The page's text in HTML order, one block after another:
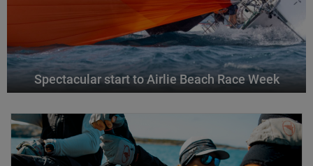
Spectacular start to Airlie Beach Race Week